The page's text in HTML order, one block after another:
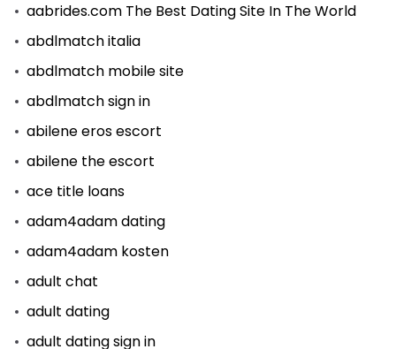
aabrides.com The Best Dating Site In The World
abdlmatch italia
abdlmatch mobile site
abdlmatch sign in
abilene eros escort
abilene the escort
ace title loans
adam4adam dating
adam4adam kosten
adult chat
adult dating
adult dating sign in